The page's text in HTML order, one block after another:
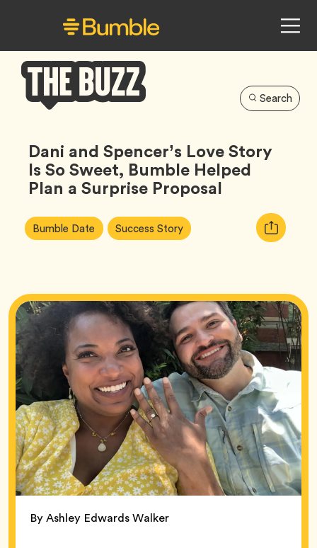
Buzz
Search
Dani and Spencer’s Love Story
Is So Sweet, Bumble Helped
Plan a Surprise Proposal
Article
Tags:
Bumble Date Tag Success StoryTag
Copy
URL
By Ashley Edwards Walker